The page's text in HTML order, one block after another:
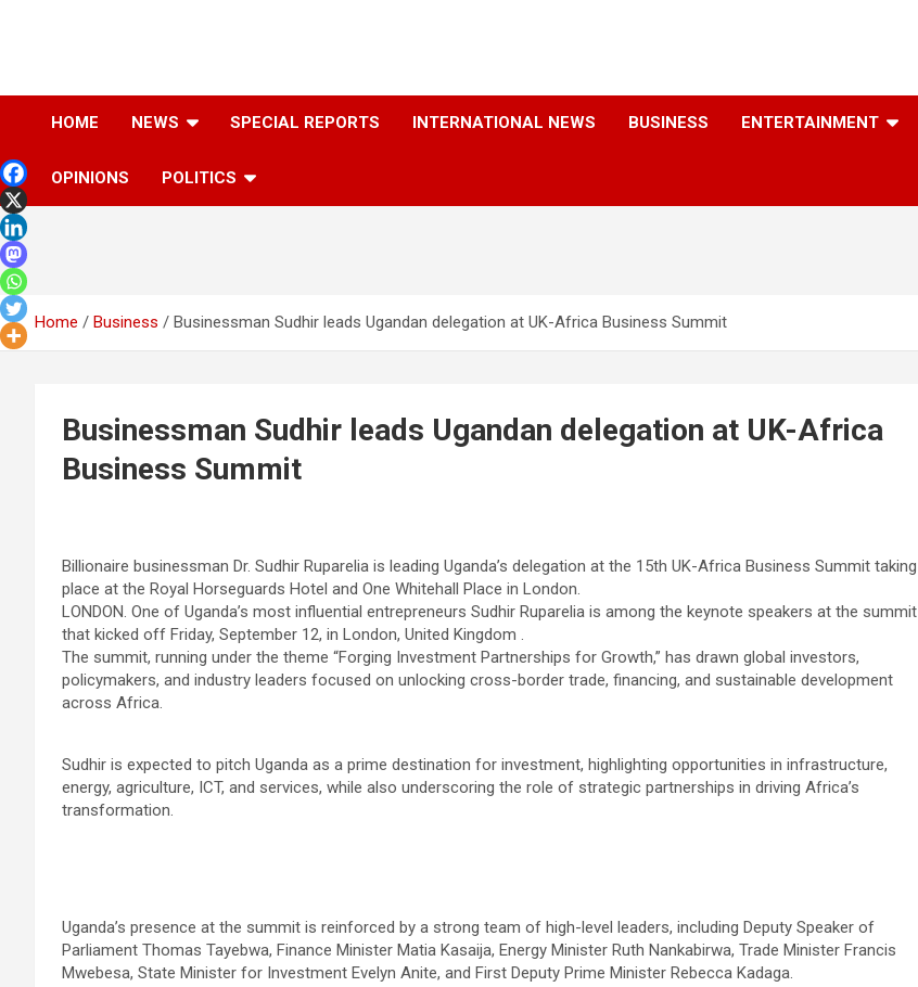
HOME NEWS SPECIAL REPORTS INTERNATIONAL NEWS BUSINESS ENTERTAINMENT
OPINIONS POLITICS
Home Business Businessman Sudhir leads Ugandan delegation at UK-Africa Business Summit
Businessman Sudhir leads Ugandan delegation at UK-Africa
Business Summit
Billionaire businessman Dr. Sudhir Ruparelia is leading Uganda’s delegation at the 15th UK-Africa Business Summit taking
place at the Royal Horseguards Hotel and One Whitehall Place in London.
LONDON. One of Uganda’s most influential entrepreneurs Sudhir Ruparelia is among the keynote speakers at the summit
that kicked off Friday, September 12, in London, United Kingdom .
The summit, running under the theme “Forging Investment Partnerships for Growth,” has drawn global investors,
policymakers, and industry leaders focused on unlocking cross-border trade, financing, and sustainable development
across Africa.
Sudhir is expected to pitch Uganda as a prime destination for investment, highlighting opportunities in infrastructure,
energy, agriculture, ICT, and services, while also underscoring the role of strategic partnerships in driving Africa’s
transformation.
Uganda’s presence at the summit is reinforced by a strong team of high-level leaders, including Deputy Speaker of
Parliament Thomas Tayebwa, Finance Minister Matia Kasaija, Energy Minister Ruth Nankabirwa, Trade Minister Francis
Mwebesa, State Minister for Investment Evelyn Anite, and First Deputy Prime Minister Rebecca Kadaga.